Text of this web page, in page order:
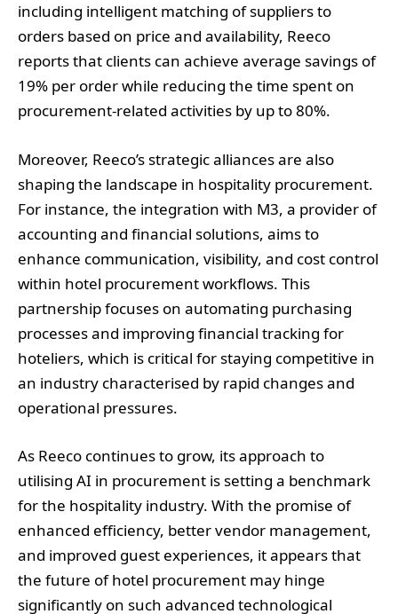
including intelligent matching of suppliers to
orders based on price and availability, Reeco
reports that clients can achieve average savings of
19% per order while reducing the time spent on
procurement-related activities by up to 80%.
Moreover, Reeco’s strategic alliances are also
shaping the landscape in hospitality procurement.
For instance, the integration with M3, a provider of
accounting and financial solutions, aims to
enhance communication, visibility, and cost control
within hotel procurement workflows. This
partnership focuses on automating purchasing
processes and improving financial tracking for
hoteliers, which is critical for staying competitive in
an industry characterised by rapid changes and
operational pressures.
As Reeco continues to grow, its approach to
utilising AI in procurement is setting a benchmark
for the hospitality industry. With the promise of
enhanced efficiency, better vendor management,
and improved guest experiences, it appears that
the future of hotel procurement may hinge
significantly on such advanced technological